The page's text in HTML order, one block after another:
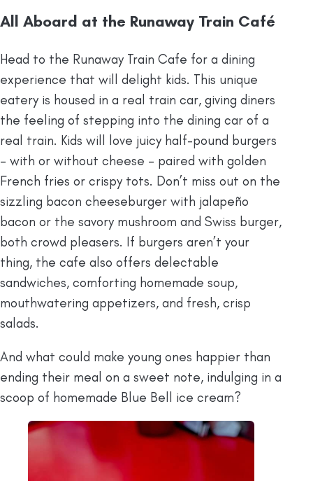
All Aboard at the Runaway Train Café
Head to the Runaway Train Cafe for a dining
experience that will delight kids.​ This unique
eatery is housed in a real train car, giving diners
the feeling of stepping into the dining car of a
real train. Kids will love juicy half-pound burgers
– with or without cheese – paired with golden
French fries or crispy tots. Don’t miss out on the
sizzling bacon cheeseburger with jalapeño
bacon or the savory mushroom and Swiss burger,
both crowd pleasers. If burgers aren’t your
thing, the cafe also offers delectable
sandwiches, comforting homemade soup,
mouthwatering appetizers, and fresh, crisp
salads.
And what could make young ones happier than
ending their meal on a sweet note, indulging in a
scoop of homemade Blue Bell ice cream?